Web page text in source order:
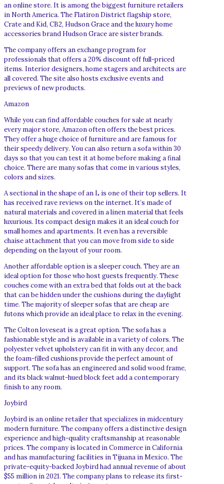
an online store. It is among the biggest furniture retailers
in North America. The Flatiron District flagship store,
Crate and Kid, CB2, Hudson Grace and the luxury home
accessories brand Hudson Grace are sister brands.
The company offers an exchange program for
professionals that offers a 20% discount off full-priced
items. Interior designers, home stagers and architects are
all covered. The site also hosts exclusive events and
previews of new products.
Amazon
While you can find affordable couches for sale at nearly
every major store, Amazon often offers the best prices.
They offer a huge choice of furniture and are famous for
their speedy delivery. You can also return a sofa within 30
days so that you can test it at home before making a final
choice. There are many sofas that come in various styles,
colors and sizes.
A sectional in the shape of an L is one of their top sellers. It
has received rave reviews on the internet. It’s made of
natural materials and covered in a linen material that feels
luxurious. Its compact design makes it an ideal couch for
small homes and apartments. It even has a reversible
chaise attachment that you can move from side to side
depending on the layout of your room.
Another affordable option is a sleeper couch. They are an
ideal option for those who host guests frequently. These
couches come with an extra bed that folds out at the back
that can be hidden under the cushions during the daylight
time. The majority of sleeper sofas that are cheap are
futons which provide an ideal place to relax in the evening.
The Colton loveseat is a great option. The sofa has a
fashionable style and is available in a variety of colors. The
polyester velvet upholstery can fit in with any decor, and
the foam-filled cushions provide the perfect amount of
support. The sofa has an engineered and solid wood frame,
and its black walnut-hued block feet add a contemporary
finish to any room.
Joybird
Joybird is an online retailer that specializes in midcentury
modern furniture. The company offers a distinctive design
experience and high-quality craftsmanship at reasonable
prices. The company is located in Commerce in California
and has manufacturing facilities in Tijuana in Mexico. The
private-equity-backed Joybird had annual revenue of about
$55 million in 2021. The company plans to release its first-